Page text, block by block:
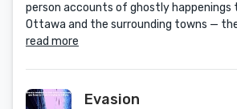
person accounts of ghostly happenings
Ottawa and the surrounding towns — the
read more
Evasion